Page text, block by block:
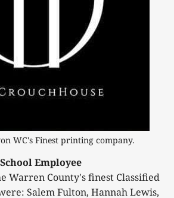
WC's Finest printing company.
Employee
Warren County's finest Classified
Salem Fulton, Hannah Lewis,